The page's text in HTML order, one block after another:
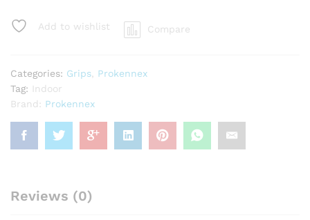
Grip
Add to wishlist Compare
Categories: Grips, Prokennex
Tag:
Indoor
Brand: Prokennex
Reviews (0)